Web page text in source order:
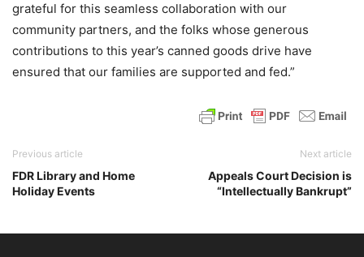
grateful for this seamless collaboration with our
community partners, and the folks whose generous
contributions to this year’s canned goods drive have
ensured that our families are supported and fed.”
Previous article
FDR Library and Home
Holiday Events
Next article
Appeals Court Decision is
“Intellectually Bankrupt”